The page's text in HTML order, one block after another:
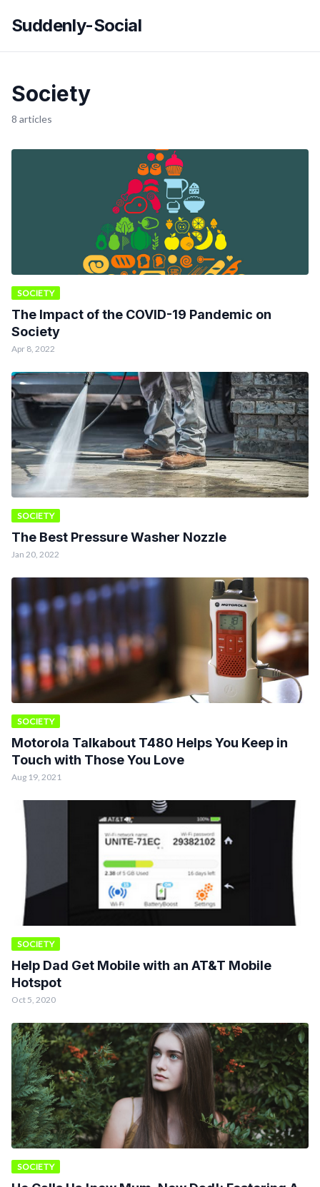
Suddenly-Social
Society
8 articles
SOCIETY
The Impact of the COVID-19 Pandemic on
Society
Apr 8, 2022
SOCIETY
The Best Pressure Washer Nozzle
Jan 20, 2022
SOCIETY
Motorola Talkabout T480 Helps You Keep in
Touch with Those You Love
Aug 19, 2021
SOCIETY
Help Dad Get Mobile with an AT&T Mobile
Hotspot
Oct 5, 2020
SOCIETY